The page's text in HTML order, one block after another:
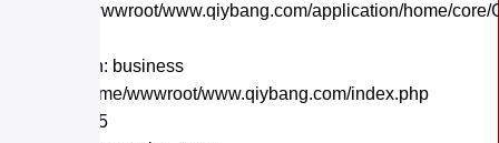
/home/wwwroot/www.qiybang.com/application/home/
Function: business
File: /home/wwwroot/www.qiybang.com/index.php
Line: 295